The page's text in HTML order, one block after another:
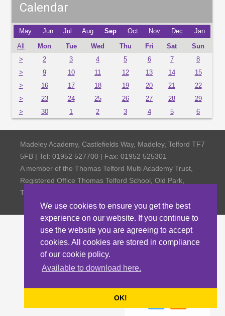
We use cookies to ensure you get the best
experience on our website. If you continue to
use the website you are agreeing to accept
cookies. All cookies are stored in compliance
of our cookie policy.
Available to download here.
OK!
Calendar
May Jun Jul Aug Sep Oct Nov Dec Jan
All Mon Tue Wed Thu Fri Sat
Sun
>
2 3 4 5 6 7
8
>
9 10 11 12 13 14
15
>
16 17 18 19 20 21
22
>
23 24 25 26 27 28
29
>
30 1 2 3 4 5 6
Madeley Academy, Castlefields Way, Madeley, Telford TF7
5FB | Tel: 01952 527700 | Fax: 01952 525301
A member of the Thomas Telford Multi Academy Trust,
Registered Office Thomas Telford School, Old Park,
Telford TF3 4NW, Company Number 4798185